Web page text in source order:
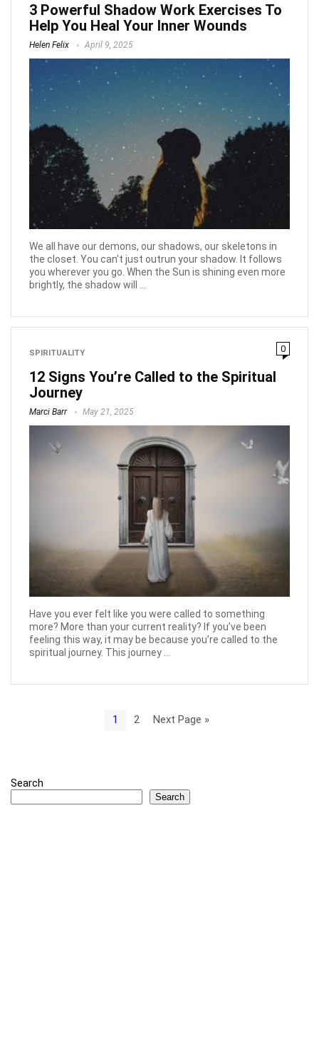
3 Powerful Shadow Work Exercises To
Help You Heal Your Inner Wounds
Helen Felix April 9, 2025
We all have our demons, our shadows, our skeletons in
the closet. You can't just outrun your shadow. It follows
you wherever you go. When the Sun is shining even more
brightly, the shadow will ...
SPIRITUALITY 0
12 Signs You’re Called to the Spiritual
Journey
Marci Barr May 21, 2025
Have you ever felt like you were called to something
more? More than your current reality? If you’ve been
feeling this way, it may be because you’re called to the
spiritual journey. This journey ...
1 2 Next Page »
Search
Search